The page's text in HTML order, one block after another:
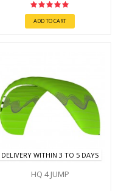
ADD TO CART
DELIVERY WITHIN 3 TO 5 DAYS
HQ 4 JUMP